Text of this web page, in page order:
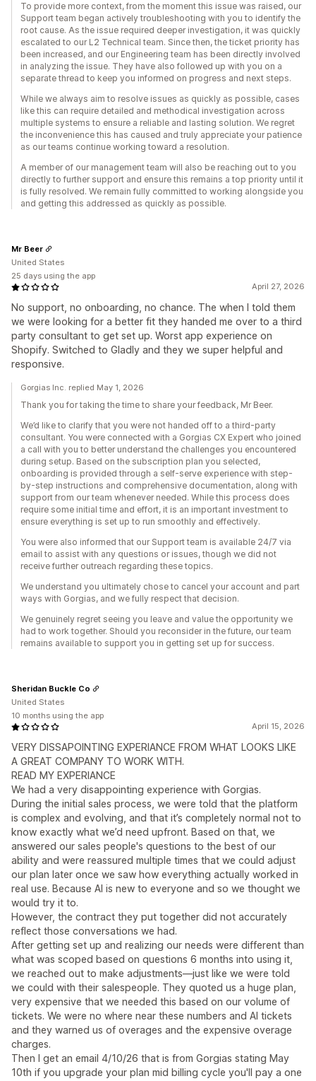
To provide more context, from the moment this issue was raised, our
Support team began actively troubleshooting with you to identify the
root cause. As the issue required deeper investigation, it was quickly
escalated to our L2 Technical team. Since then, the ticket priority has
been increased, and our Engineering team has been directly involved
in analyzing the issue. They have also followed up with you on a
separate thread to keep you informed on progress and next steps.
While we always aim to resolve issues as quickly as possible, cases
like this can require detailed and methodical investigation across
multiple systems to ensure a reliable and lasting solution. We regret
the inconvenience this has caused and truly appreciate your patience
as our teams continue working toward a resolution.
A member of our management team will also be reaching out to you
directly to further support and ensure this remains a top priority until it
is fully resolved. We remain fully committed to working alongside you
and getting this addressed as quickly as possible.
April 27, 2026
No support, no onboarding, no chance. The when I told them
we were looking for a better fit they handed me over to a third
party consultant to get set up. Worst app experience on
Shopify. Switched to Gladly and they we super helpful and
responsive.
Mr Beer
United States
25 days using the app
Gorgias Inc. replied May 1, 2026
Thank you for taking the time to share your feedback, Mr Beer.
We’d like to clarify that you were not handed off to a third-party
consultant. You were connected with a Gorgias CX Expert who joined
a call with you to better understand the challenges you encountered
during setup. Based on the subscription plan you selected,
onboarding is provided through a self-serve experience with step-
by-step instructions and comprehensive documentation, along with
support from our team whenever needed. While this process does
require some initial time and effort, it is an important investment to
ensure everything is set up to run smoothly and effectively.
You were also informed that our Support team is available 24/7 via
email to assist with any questions or issues, though we did not
receive further outreach regarding these topics.
We understand you ultimately chose to cancel your account and part
ways with Gorgias, and we fully respect that decision.
We genuinely regret seeing you leave and value the opportunity we
had to work together. Should you reconsider in the future, our team
remains available to support you in getting set up for success.
April 15, 2026
VERY DISSAPOINTING EXPERIANCE FROM WHAT LOOKS LIKE
A GREAT COMPANY TO WORK WITH.
READ MY EXPERIANCE
We had a very disappointing experience with Gorgias.
During the initial sales process, we were told that the platform
is complex and evolving, and that it’s completely normal not to
know exactly what we’d need upfront. Based on that, we
answered our sales people's questions to the best of our
ability and were reassured multiple times that we could adjust
our plan later once we saw how everything actually worked in
real use. Because AI is new to everyone and so we thought we
would try it to.
However, the contract they put together did not accurately
reflect those conversations we had.
After getting set up and realizing our needs were different than
what was scoped based on questions 6 months into using it,
we reached out to make adjustments—just like we were told
we could with their salespeople. They quoted us a huge plan,
very expensive that we needed this based on our volume of
tickets. We were no where near these numbers and AI tickets
and they warned us of overages and the expensive overage
charges.
Then I get an email 4/10/26 that is from Gorgias stating May
10th if you upgrade your plan mid billing cycle you'll pay a one
Sheridan Buckle Co
United States
10 months using the app